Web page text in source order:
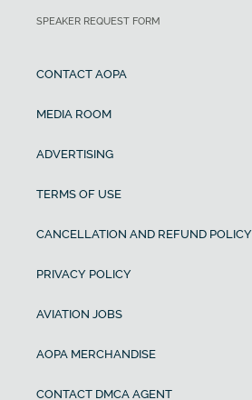
SPEAKER REQUEST FORM
CONTACT AOPA
MEDIA ROOM
ADVERTISING
TERMS OF USE
CANCELLATION AND REFUND POLICY
PRIVACY POLICY
AVIATION JOBS
AOPA MERCHANDISE
CONTACT DMCA AGENT